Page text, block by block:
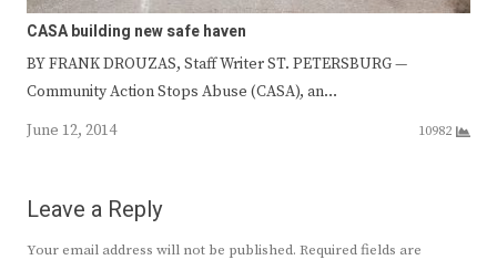
CASA building new safe haven
BY FRANK DROUZAS, Staff Writer ST. PETERSBURG —
Community Action Stops Abuse (CASA), an…
June 12, 2014
10982
Leave a Reply
Your email address will not be published. Required fields are